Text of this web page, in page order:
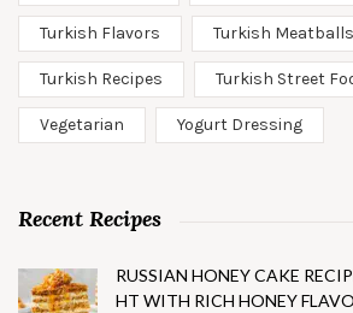
Turkish Flavors Turkish Meatballs
Turkish Recipes Turkish Street
Vegetarian Yogurt Dressing
Recent Recipes
RUSSIAN HONEY CAKE
HT WITH RICH HONEY